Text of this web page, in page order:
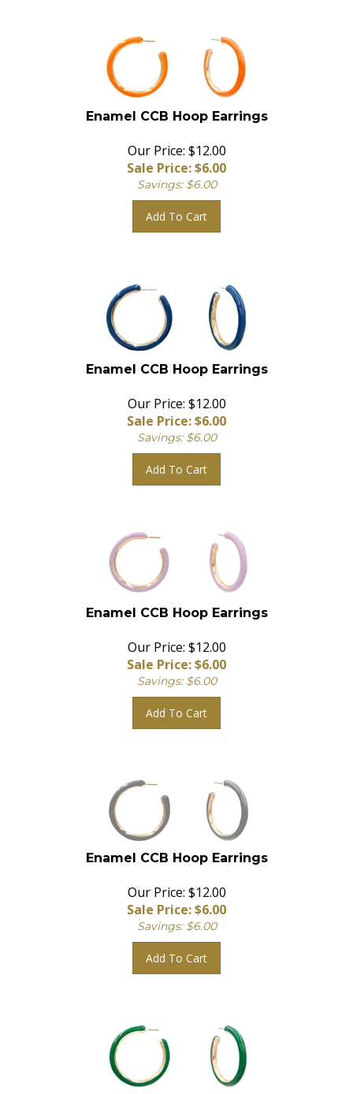
Enamel CCB Hoop Earrings
Our Price: $12.00
Sale Price: $6.00
Savings: $6.00
Add To Cart
Enamel CCB Hoop Earrings
Our Price: $12.00
Sale Price: $6.00
Savings: $6.00
Add To Cart
Enamel CCB Hoop Earrings
Our Price: $12.00
Sale Price: $6.00
Savings: $6.00
Add To Cart
Enamel CCB Hoop Earrings
Our Price: $12.00
Sale Price: $6.00
Savings: $6.00
Add To Cart